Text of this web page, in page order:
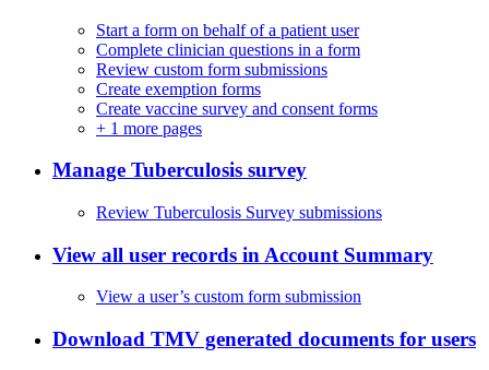
Start a form on behalf of a patient user
Complete clinician questions in a form
Review custom form submissions
Create exemption forms
Create vaccine survey and consent forms
+ 1 more pages
Manage Tuberculosis survey
Review Tuberculosis Survey submissions
View all user records in Account Summary
View a user’s custom form submission
Download TMV generated documents for users